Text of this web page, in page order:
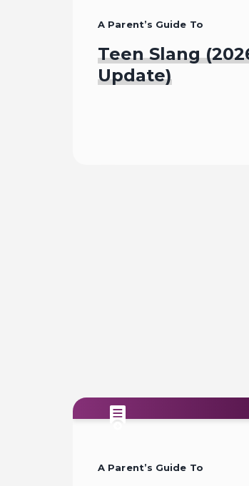
A Parent’s Guide To
Teen Slang
Update)
A Parent’s Guide To